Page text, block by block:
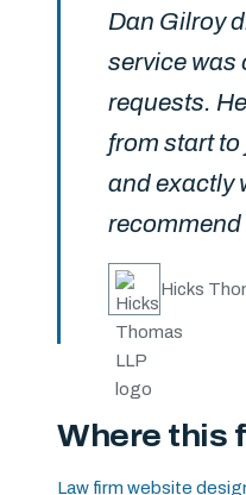
Dan Gilroy
service
requests.
from start
and exactly
recommend
Hicks
Where this
Law firm website